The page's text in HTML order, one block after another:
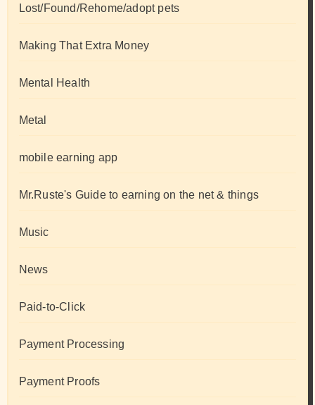
Lost/Found/Rehome/adopt pets
Making That Extra Money
Mental Health
Metal
mobile earning app
Mr.Ruste's Guide to earning on the net & things
Music
News
Paid-to-Click
Payment Processing
Payment Proofs